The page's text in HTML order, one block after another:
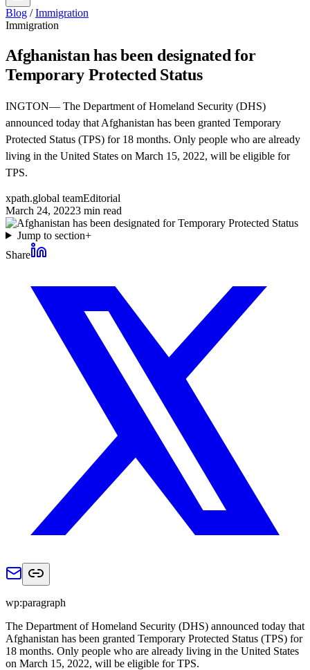
Blog / Immigration
Immigration
Afghanistan has been designated for
Temporary Protected Status
INGTON— The Department of Homeland Security (DHS)
announced today that Afghanistan has been granted Temporary
Protected Status (TPS) for 18 months. Only people who are already
living in the United States on March 15, 2022, will be eligible for
TPS.
xpath.global teamEditorial
March 24, 20223 min read
Jump to section+
Share
wp:paragraph
The Department of Homeland Security (DHS) announced today that
Afghanistan has been granted Temporary Protected Status (TPS) for
18 months. Only people who are already living in the United States
on March 15, 2022, will be eligible for TPS.